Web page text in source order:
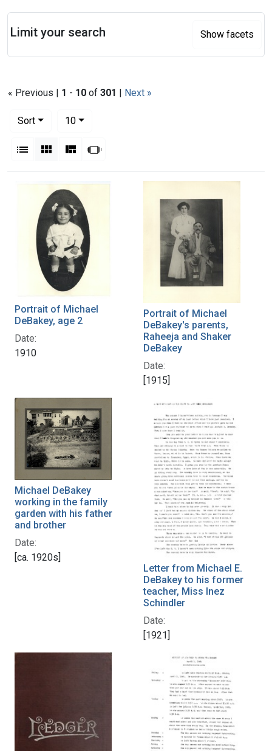
« Previous | 1 - 10 of 301 | Next »
Sort
10per page
List Gallery MasonrySlideshow
Search Results
Portrait of Michael
DeBakey, age 2
Date:
1910
Portrait of Michael
DeBakey's parents,
Raheeja and Shaker
DeBakey
Date:
[1915]
Michael DeBakey
working in the family
garden with his father
and brother
Date:
[ca. 1920s]
Letter from Michael E.
DeBakey to his former
teacher, Miss Inez
Schindler
Date:
[1921]
Limit your search Show facets